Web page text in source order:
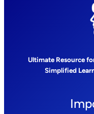
Ultimate Resource
Simplified